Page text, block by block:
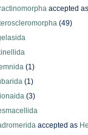
accepted
(49)
(1)
(1)
(3)
accepted as